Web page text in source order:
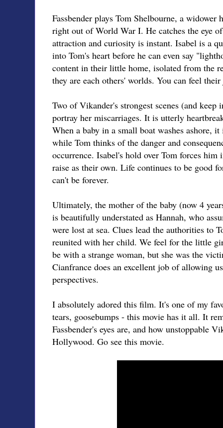
Fassbender plays Tom Shelbourne, a widower
right out of World War I. He catches the eye
attraction and curiosity is instant. Isabel is a
into Tom's heart before he can even say
content in their little home, isolated from the
they are each others' worlds. You can feel
Two of Vikander's strongest scenes (and keep
portray her miscarriages. It is utterly
When a baby in a small boat washes ashore,
while Tom thinks of the danger and
occurrence. Isabel's hold over Tom forces him
raise as their own. Life continues to be good
can't be forever.
Ultimately, the mother of the baby (now 4
is beautifully understated as Hannah, who
were lost at sea. Clues lead the authorities to
reunited with her child. We feel for the little
be with a strange woman, but she was the
Cianfrance does an excellent job of allowing
perspectives.
I absolutely adored this film. It's one of my
tears, goosebumps - this movie has it all. It
Fassbender's eyes are, and how unstoppable
Hollywood. Go see this movie.